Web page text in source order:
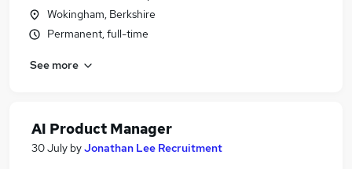
Wokingham, Berkshire
Permanent, full-time
See more
AI Product Manager
30 July byJonathan Lee Recruitment